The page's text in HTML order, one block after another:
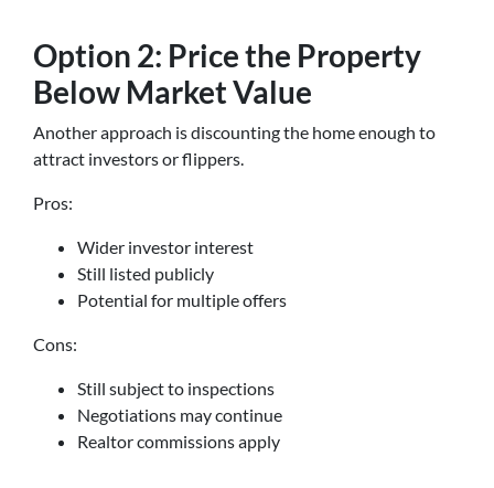
Option 2: Price the Property
Below Market Value
Another approach is discounting the home enough to
attract investors or flippers.
Pros:
Wider investor interest
Still listed publicly
Potential for multiple offers
Cons:
Still subject to inspections
Negotiations may continue
Realtor commissions apply